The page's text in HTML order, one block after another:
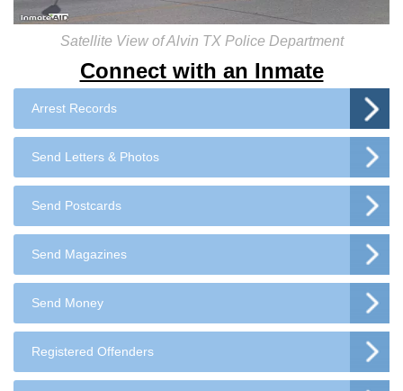
Connect with an Inmate
Arrest Records
Send Letters & Photos
Send Postcards
Send Magazines
Send Money
Registered Offenders
Satellite View of Alvin TX Police Department